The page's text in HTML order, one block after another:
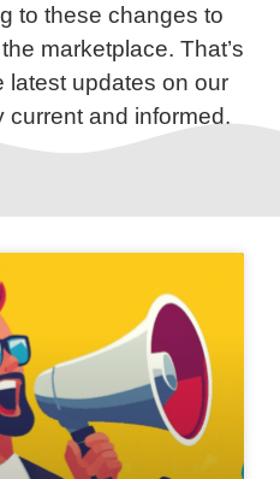
to these changes to
marketplace. That’s
latest updates on our
current and informed.